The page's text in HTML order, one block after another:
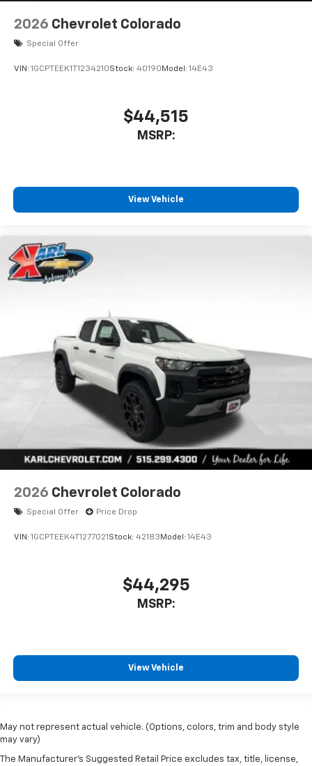
2026 Chevrolet Colorado
Special Offer
VIN: 1GCPTEEK1T1234210Stock: 40190 Model: 14E43
$44,515
MSRP:
View Vehicle
2026 Chevrolet Colorado
Special Offer Price Drop
VIN: 1GCPTEEK4T1277021 Stock: 42183 Model: 14E43
$44,295
MSRP:
View Vehicle
May not represent actual vehicle. (Options, colors, trim and body style
may vary)
The Manufacturer's Suggested Retail Price excludes tax, title, license,